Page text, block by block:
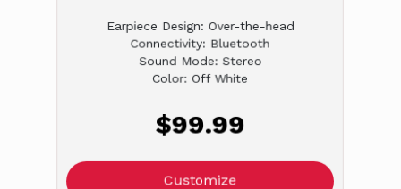
Earpiece Design: Over-the-head
Connectivity: Bluetooth
Sound Mode: Stereo
Color: Off White
$99.99
Customize